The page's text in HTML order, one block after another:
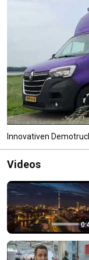
Innovativen
Videos